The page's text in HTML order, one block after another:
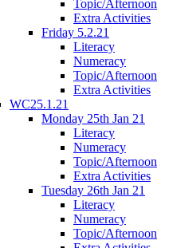
Topic/Afternoon
Extra Activities
Friday 5.2.21
Literacy
Numeracy
Topic/Afternoon
Extra Activities
WC25.1.21
Monday 25th Jan 21
Literacy
Numeracy
Topic/Afternoon
Extra Activities
Tuesday 26th Jan 21
Literacy
Numeracy
Topic/Afternoon